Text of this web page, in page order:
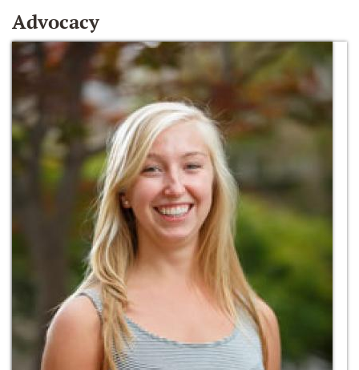
Advocacy